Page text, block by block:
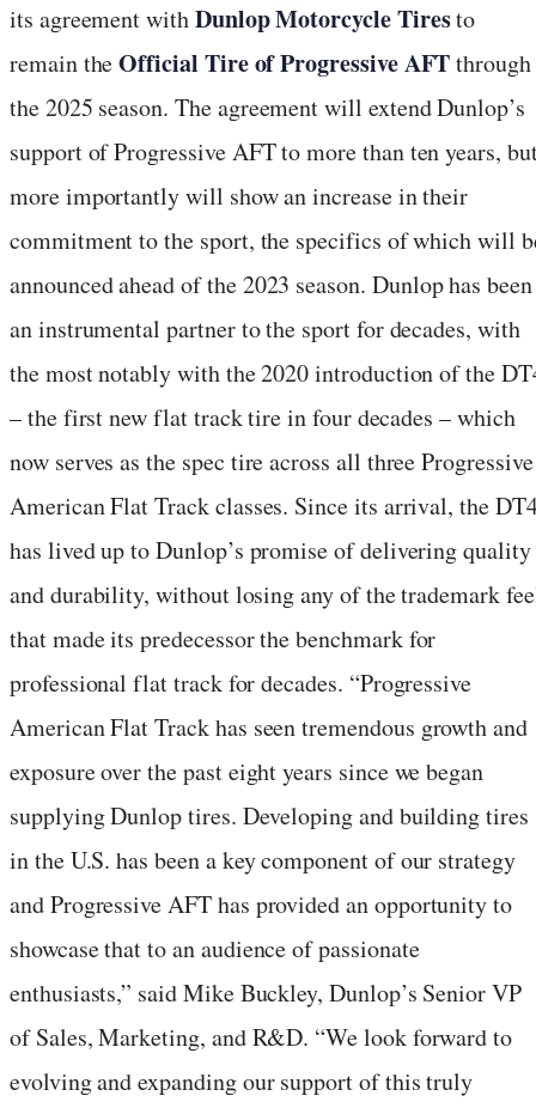
its agreement withDunlop Motorcycle Tiresto
remain theOfficial Tire of Progressive AFTthrough
the 2025 season. The agreement will extend Dunlop’s
support of Progressive AFT to more than ten years,
more importantly will show an increase in their
commitment to the sport, the specifics of which will
announced ahead of the 2023 season. Dunlop has been
an instrumental partner to the sport for decades, with
the most notably with the 2020 introduction of the
– the first new flat track tire in four decades – which
now serves as the spec tire across all three Progressive
American Flat Track classes. Since its arrival, the
has lived up to Dunlop’s promise of delivering quality
and durability, without losing any of the trademark
that made its predecessor the benchmark for
professional flat track for decades. “Progressive
American Flat Track has seen tremendous growth and
exposure over the past eight years since we began
supplying Dunlop tires. Developing and building tires
in the U.S. has been a key component of our strategy
and Progressive AFT has provided an opportunity to
showcase that to an audience of passionate
enthusiasts,” said Mike Buckley, Dunlop’s Senior VP
of Sales, Marketing, and R&D. “We look forward to
evolving and expanding our support of this truly